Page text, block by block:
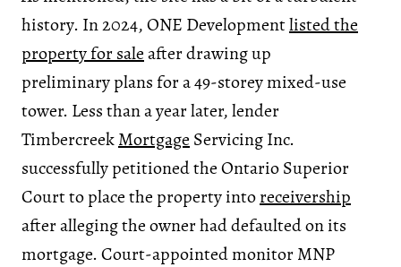
history. In 2024, ONE Developmentlisted the
property for saleafter drawing up
preliminary plans for a 49-storey mixed-use
tower. Less than a year later, lender
TimbercreekMortgage Servicing Inc.
successfully petitioned the Ontario Superior
Court to place the property intoreceivership
after alleging the owner had defaulted on its
mortgage. Court-appointed monitor MNP